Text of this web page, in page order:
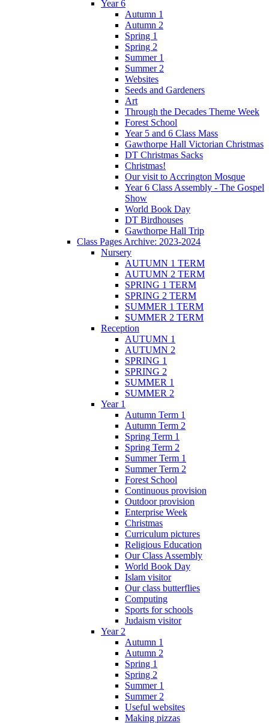
Year 6
Autumn 1
Autumn 2
Spring 1
Spring 2
Summer 1
Summer 2
Websites
Seeds and Gardeners
Art
Through the Decades Theme Week
Forest School
Year 5 and 6 Class Mass
Gawthorpe Hall Victorian Christmas
DT Christmas Sacks
Christmas!
Our visit to Accrington Mosque
Year 6 Class Assembly - The Gospel
Show
World Book Day
DT Birdhouses
Gawthorpe Hall Trip
Class Pages Archive: 2023-2024
Nursery
AUTUMN 1 TERM
AUTUMN 2 TERM
SPRING 1 TERM
SPRING 2 TERM
SUMMER 1 TERM
SUMMER 2 TERM
Reception
AUTUMN 1
AUTUMN 2
SPRING 1
SPRING 2
SUMMER 1
SUMMER 2
Year 1
Autumn Term 1
Autumn Term 2
Spring Term 1
Spring Term 2
Summer Term 1
Summer Term 2
Forest School
Continuous provision
Outdoor provision
Enterprise Week
Christmas
Curriculum pictures
Religious Education
Our Class Assembly
World Book Day
Islam visitor
Our class butterflies
Computing
Sports for schools
Judaism visitor
Year 2
Autumn 1
Autumn 2
Spring 1
Spring 2
Summer 1
Summer 2
Useful websites
Making pizzas